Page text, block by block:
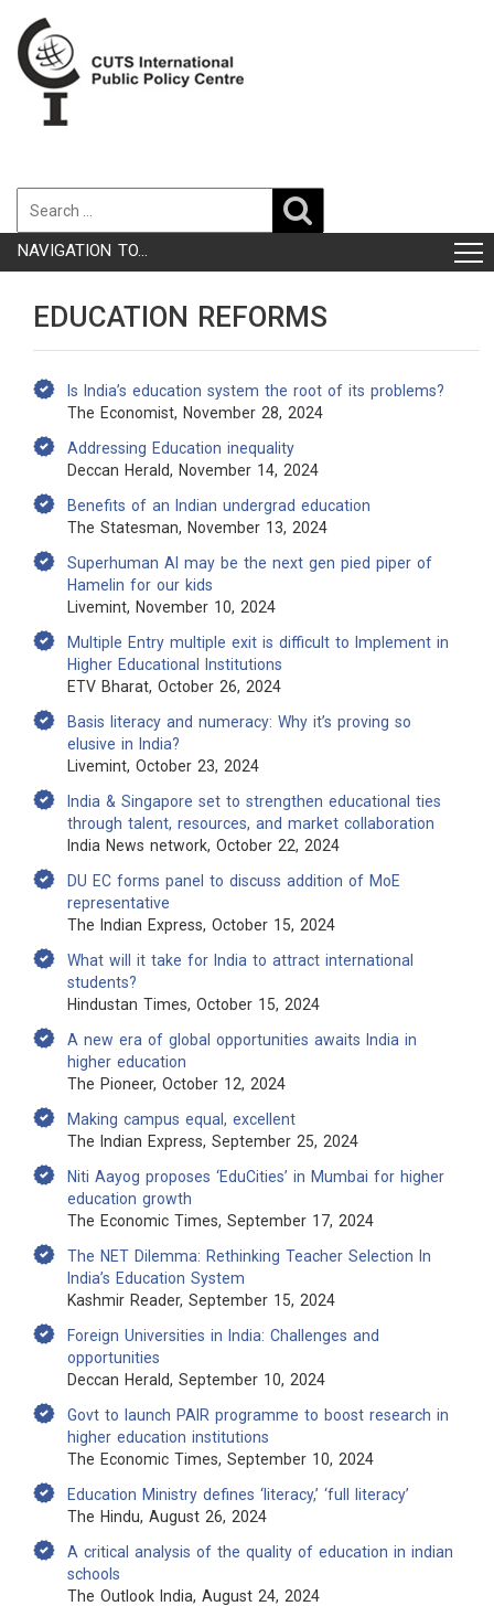
NAVIGATION TO...
EDUCATION REFORMS
Is India’s education system the root of its problems?
The Economist, November 28, 2024
Addressing Education inequality
Deccan Herald, November 14, 2024
Benefits of an Indian undergrad education
The Statesman, November 13, 2024
Superhuman AI may be the next gen pied piper of
Hamelin for our kids
Livemint, November 10, 2024
Multiple Entry multiple exit is difficult to Implement in
Higher Educational Institutions
ETV Bharat, October 26, 2024
Basis literacy and numeracy: Why it’s proving so
elusive in India?
Livemint, October 23, 2024
India & Singapore set to strengthen educational ties
through talent, resources, and market collaboration
India News network, October 22, 2024
DU EC forms panel to discuss addition of MoE
representative
The Indian Express, October 15, 2024
What will it take for India to attract international
students?
Hindustan Times, October 15, 2024
A new era of global opportunities awaits India in
higher education
The Pioneer, October 12, 2024
Making campus equal, excellent
The Indian Express, September 25, 2024
Niti Aayog proposes ‘EduCities’ in Mumbai for higher
education growth
The Economic Times, September 17, 2024
The NET Dilemma: Rethinking Teacher Selection In
India’s Education System
Kashmir Reader, September 15, 2024
Foreign Universities in India: Challenges and
opportunities
Deccan Herald, September 10, 2024
Govt to launch PAIR programme to boost research in
higher education institutions
The Economic Times, September 10, 2024
Education Ministry defines ‘literacy,’ ‘full literacy’
The Hindu, August 26, 2024
A critical analysis of the quality of education in indian
schools
The Outlook India, August 24, 2024